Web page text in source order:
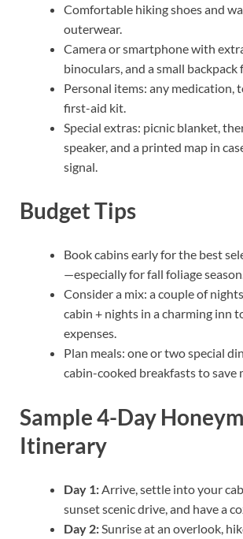
Comfortable hiking shoes and
outerwear.
Camera or smartphone with
binoculars, and a small backpack
Personal items: any medication,
first-aid kit.
Special extras: picnic blanket,
speaker, and a printed map in
signal.
Budget Tips
Book cabins early for the best
—especially for fall foliage
Consider a mix: a couple of
cabin + nights in a charming inn
expenses.
Plan meals: one or two special
cabin-cooked breakfasts to save
Sample 4-Day
Itinerary
Day 1: Arrive, settle into your
sunset scenic drive, and have a
Day 2: Sunrise at an overlook,